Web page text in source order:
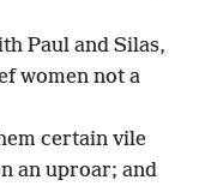
Paul and Silas,
women not a
certain vile
an uproar; and